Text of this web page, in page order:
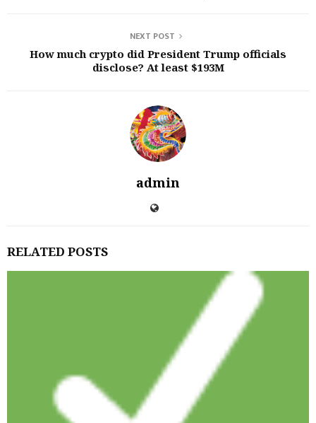
NEXT POST
How much crypto did President Trump officials
disclose? At least $193M
admin
RELATED POSTS